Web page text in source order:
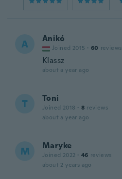
A Anikó
Joined 2015 · 60 reviews
Klassz
about a year ago
T Toni
Joined 2018 · 8 reviews
about a year ago
M Maryke
Joined 2022 · 46 reviews
about 2 years ago